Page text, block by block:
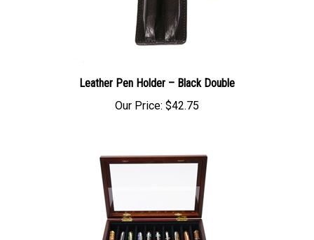
Leather Pen Holder – Black Double
Our Price: $42.75